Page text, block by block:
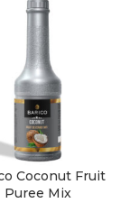
Coconut Fruit
Puree Mix